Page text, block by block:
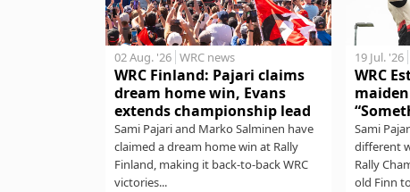
02 Aug. '26 WRC news
WRC Finland: Pajari claims
dream home win, Evans
extends championship lead
Sami Pajari and Marko Salminen have
claimed a dream home win at Rally
Finland, making it back-to-back WRC
victories...
19 Jul. '26
WRC
maiden
Sami
different
Rally
old Finn